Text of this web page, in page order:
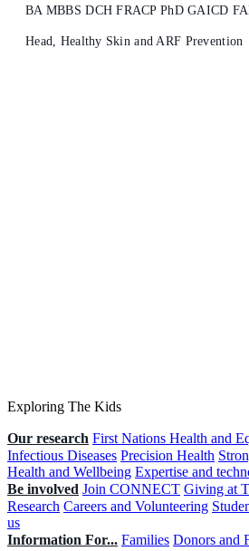
BA MBBS DCH FRACP PhD GAICD
Head, Healthy Skin and ARF Prevention
Exploring The Kids
Our research First Nations Health and
Infectious Diseases Precision Health
Health and Wellbeing Expertise and
Be involved Join CONNECT Giving at
Research Careers and Volunteering
us
Information For... Families Donors and